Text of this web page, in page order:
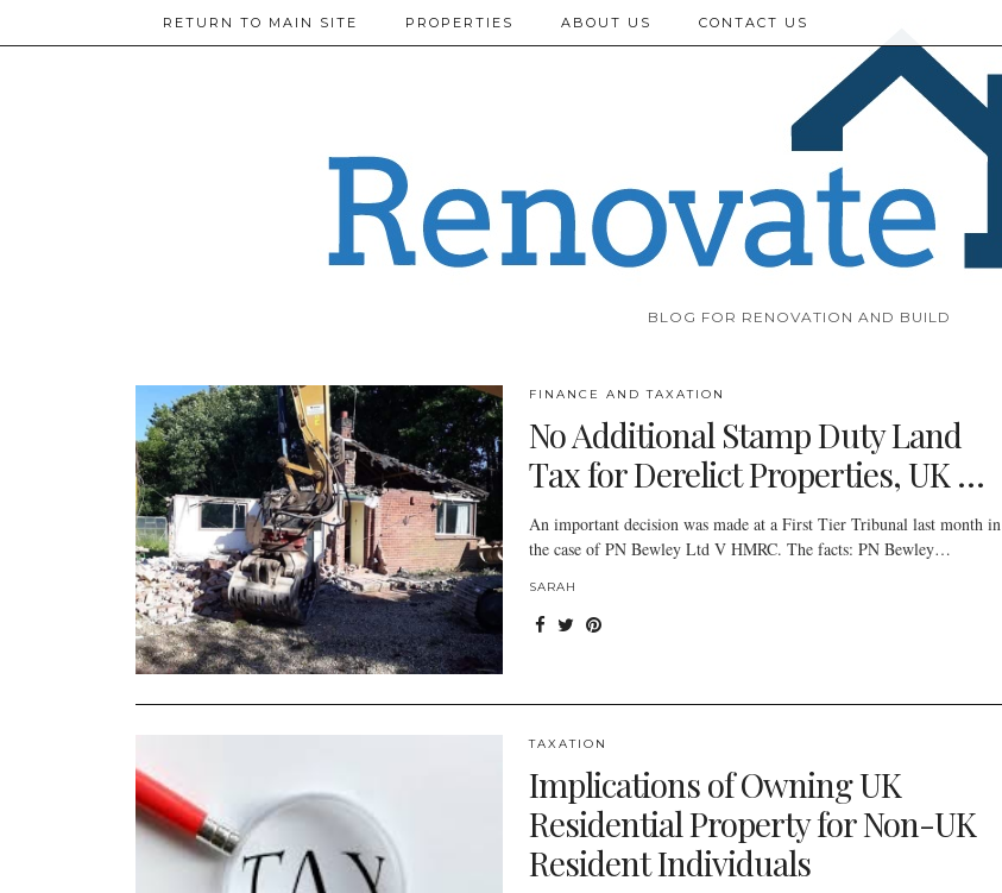
BLOG FOR RENOVATION AND BUILD
RETURN TO MAIN SITE PROPERTIES ABOUT US CONTACT US
FINANCE AND TAXATION
No Additional Stamp Duty Land
Tax for Derelict Properties, UK …
An important decision was made at a First Tier Tribunal last month in
the case of PN Bewley Ltd V HMRC. The facts: PN Bewley…
SARAH
TAXATION
Implications of Owning UK
Residential Property for Non-UK
Resident Individuals